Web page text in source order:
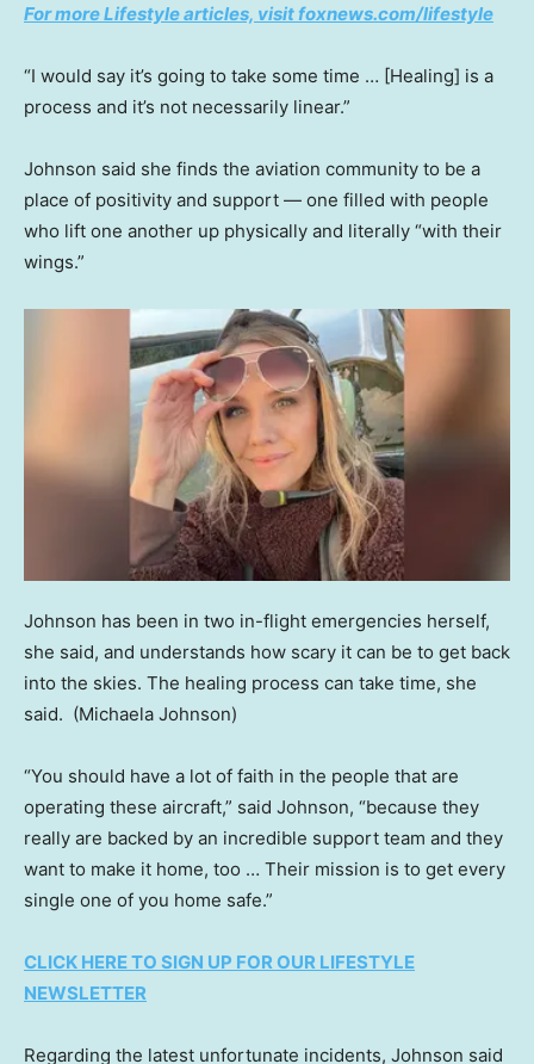
For more Lifestyle articles, visit foxnews.com/lifestyle
“I would say it’s going to take some time … [Healing] is a
process and it’s not necessarily linear.”
Johnson said she finds the aviation community to be a
place of positivity and support — one filled with people
who lift one another up physically and literally “with their
wings.”
Johnson has been in two in-flight emergencies herself,
she said, and understands how scary it can be to get back
into the skies. The healing process can take time, she
said. (Michaela Johnson)
“You should have a lot of faith in the people that are
operating these aircraft,” said Johnson, “because they
really are backed by an incredible support team and they
want to make it home, too … Their mission is to get every
single one of you home safe.”
CLICK HERE TO SIGN UP FOR OUR LIFESTYLE
NEWSLETTER
Regarding the latest unfortunate incidents, Johnson said